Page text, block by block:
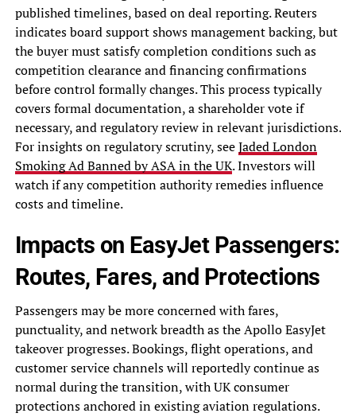
published timelines, based on deal reporting. Reuters
indicates board support shows management backing, but
the buyer must satisfy completion conditions such as
competition clearance and financing confirmations
before control formally changes. This process typically
covers formal documentation, a shareholder vote if
necessary, and regulatory review in relevant jurisdictions.
For insights on regulatory scrutiny, seeJaded London
Smoking Ad Banned by ASA in the UK. Investors will
watch if any competition authority remedies influence
costs and timeline.
Impacts on EasyJet Passengers:
Routes, Fares, and Protections
Passengers may be more concerned with fares,
punctuality, and network breadth as the Apollo EasyJet
takeover progresses. Bookings, flight operations, and
customer service channels will reportedly continue as
normal during the transition, with UK consumer
protections anchored in existing aviation regulations.